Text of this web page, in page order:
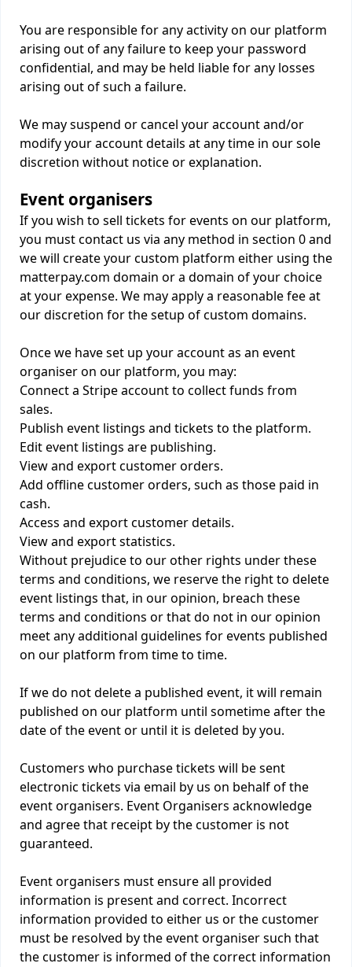
You are responsible for any activity on our platform
arising out of any failure to keep your password
confidential, and may be held liable for any losses
arising out of such a failure.
We may suspend or cancel your account and/or
modify your account details at any time in our sole
discretion without notice or explanation.
Event organisers
If you wish to sell tickets for events on our platform,
you must contact us via any method in section 0 and
we will create your custom platform either using the
matterpay.com domain or a domain of your choice
at your expense. We may apply a reasonable fee at
our discretion for the setup of custom domains.
Once we have set up your account as an event
organiser on our platform, you may:
Connect a Stripe account to collect funds from
sales.
Publish event listings and tickets to the platform.
Edit event listings are publishing.
View and export customer orders.
Add offline customer orders, such as those paid in
cash.
Access and export customer details.
View and export statistics.
Without prejudice to our other rights under these
terms and conditions, we reserve the right to delete
event listings that, in our opinion, breach these
terms and conditions or that do not in our opinion
meet any additional guidelines for events published
on our platform from time to time.
If we do not delete a published event, it will remain
published on our platform until sometime after the
date of the event or until it is deleted by you.
Customers who purchase tickets will be sent
electronic tickets via email by us on behalf of the
event organisers. Event Organisers acknowledge
and agree that receipt by the customer is not
guaranteed.
Event organisers must ensure all provided
information is present and correct. Incorrect
information provided to either us or the customer
must be resolved by the event organiser such that
the customer is informed of the correct information